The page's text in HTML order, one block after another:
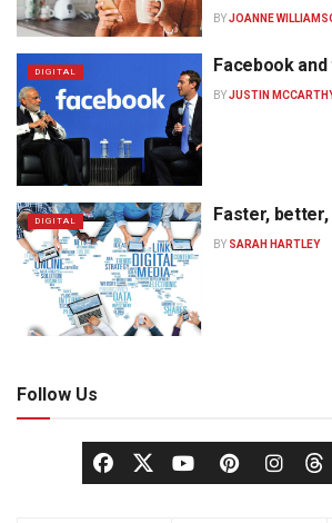
BYJOANNE
DIGITAL Facebook
BYJUSTIN
DIGITAL Faster,
BY SARAH HARTLEY
Follow Us